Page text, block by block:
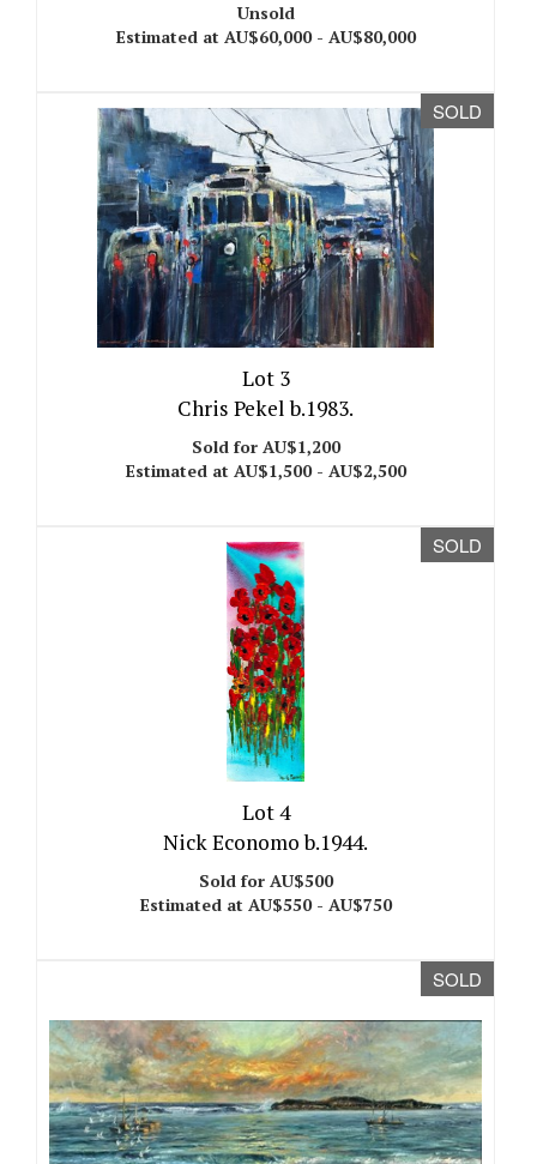
Unsold
Estimated at AU$60,000 - AU$80,000
SOLD
Lot 3
Chris Pekel b.1983.
Sold for AU$1,200
Estimated at AU$1,500 - AU$2,500
SOLD
Lot 4
Nick Economo b.1944.
Sold for AU$500
Estimated at AU$550 - AU$750
SOLD